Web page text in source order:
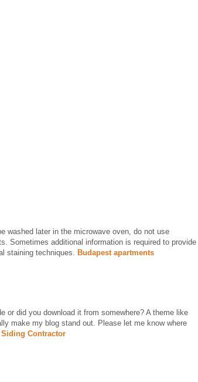
washed later in the microwave oven, do not use
Sometimes additional information is required to provide
staining techniques. Budapest apartments
or did you download it from somewhere? A theme like
make my blog stand out. Please let me know where
Contractor